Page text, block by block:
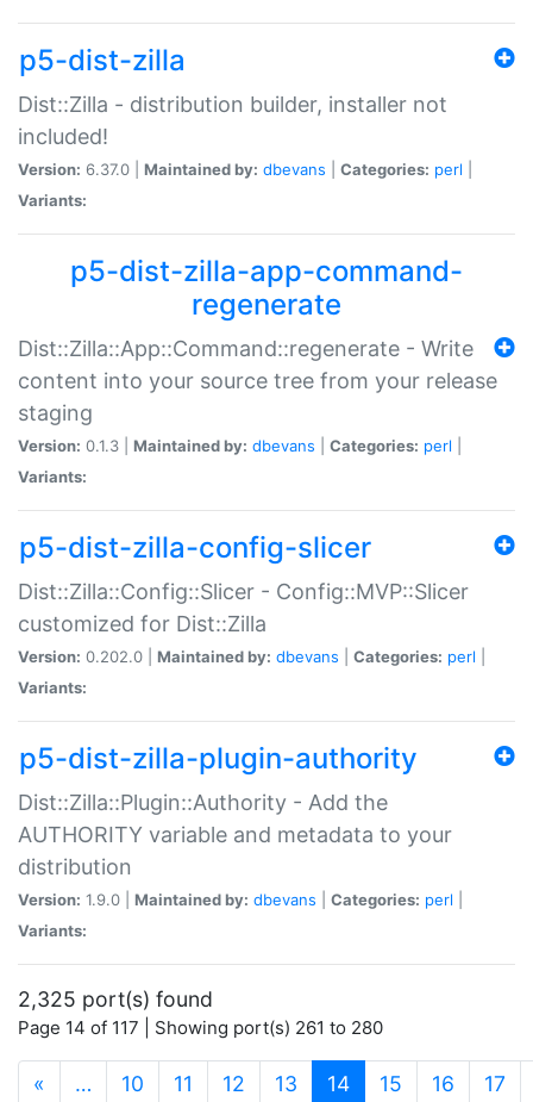
p5-dist-zilla
Dist::Zilla - distribution builder, installer not
included!
Version: 6.37.0 | Maintained by: dbevans Categories: perl
Variants:
p5-dist-zilla-app-command-
regenerate
Dist::Zilla::App::Command::regenerate - Write
content into your source tree from your release
staging
Version: 0.1.3 | Maintained by: dbevans Categories: perl
Variants:
p5-dist-zilla-config-slicer
Dist::Zilla::Config::Slicer - Config::MVP::Slicer
customized for Dist::Zilla
Version: 0.202.0 | Maintained by: dbevans Categories: perl
Variants:
p5-dist-zilla-plugin-authority
Dist::Zilla::Plugin::Authority - Add the
AUTHORITY variable and metadata to your
distribution
Version: 1.9.0 | Maintained by: dbevans Categories: perl
Variants:
2,325 port(s) found
Page 14 of 117 | Showing port(s) 261 to 280
« … 10 11 12 13 14(current)
15 16 17